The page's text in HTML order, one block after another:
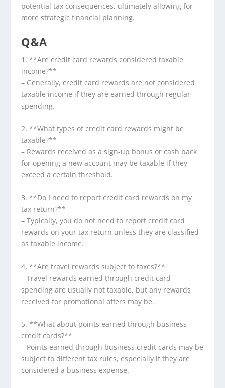
potential tax consequences, ultimately allowing for
more strategic financial planning.
Q&A
1. **Are credit card rewards considered taxable
income?**
– Generally, credit card rewards are not considered
taxable income if they are earned through regular
spending.
2. **What types of credit card rewards might be
taxable?**
– Rewards received as a sign-up bonus or cash back
for opening a new account may be taxable if they
exceed a certain threshold.
3. **Do I need to report credit card rewards on my
tax return?**
– Typically, you do not need to report credit card
rewards on your tax return unless they are classified
as taxable income.
4. **Are travel rewards subject to taxes?**
– Travel rewards earned through credit card
spending are usually not taxable, but any rewards
received for promotional offers may be.
5. **What about points earned through business
credit cards?**
– Points earned through business credit cards may be
subject to different tax rules, especially if they are
considered a business expense.